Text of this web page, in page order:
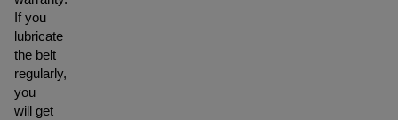
If you
lubricate
the belt
regularly,
you
will get